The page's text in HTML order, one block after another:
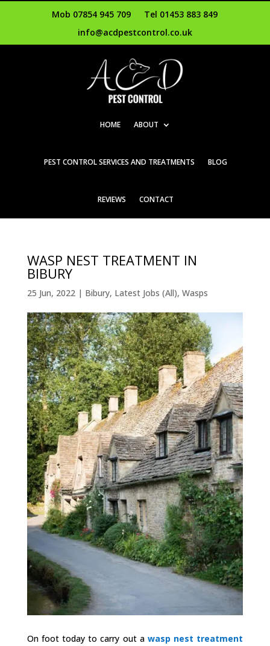
Mob 07854 945 709
Tel 01453 883 849
info@acdpestcontrol.co.uk
HOME ABOUT
PEST CONTROL SERVICES AND TREATMENTS BLOG
REVIEWS CONTACT
WASP NEST TREATMENT IN
BIBURY
25 Jun, 2022| Bibury, Latest Jobs (All), Wasps
On foot today to carry out a wasp nest treatment